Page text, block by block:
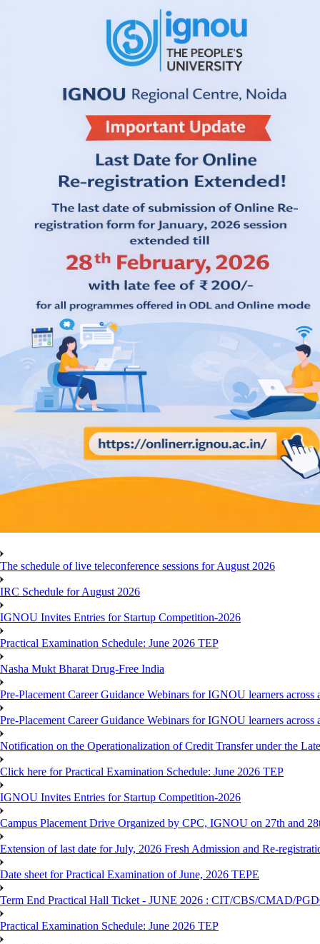
The schedule of live teleconference sessions for August 2026
IRC Schedule for August 2026
IGNOU Invites Entries for Startup Competition-2026
Practical Examination Schedule: June 2026 TEP
Nasha Mukt Bharat Drug-Free India
Pre-Placement Career Guidance Webinars for IGNOU learners
Pre-Placement Career Guidance Webinars for IGNOU learners
Notification on the Operationalization of Credit Transfer under the
Click here for Practical Examination Schedule: June 2026 TEP
IGNOU Invites Entries for Startup Competition-2026
Campus Placement Drive Organized by CPC, IGNOU on 27th and
Extension of last date for July, 2026 Fresh Admission and Re-
Date sheet for Practical Examination of June, 2026 TEPE
Term End Practical Hall Ticket - JUNE 2026 : CIT/CBS/CMAD/
Practical Examination Schedule: June 2026 TEP